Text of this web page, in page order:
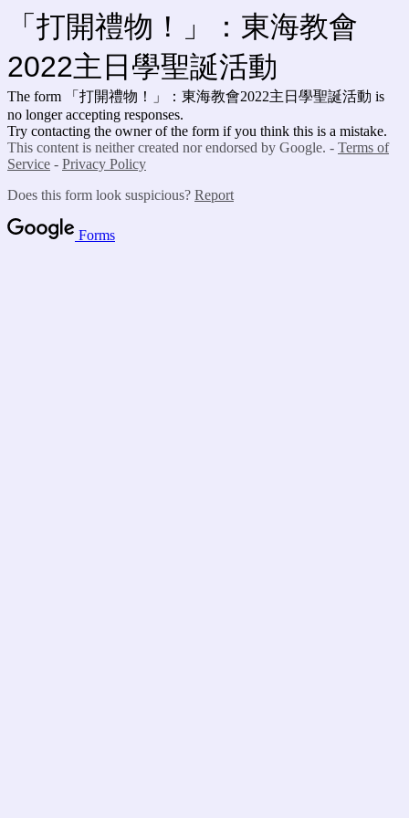
「打開禮物！」：東海教會
2022主日學聖誕活動
The form 「打開禮物！」：東海教會2022主日學聖誕活動 is
no longer accepting responses.
Try contacting the owner of the form if you think this is a mistake.
This content is neither created nor endorsed by Google. - Terms of
Service - Privacy Policy
Does this form look suspicious? Report
Forms